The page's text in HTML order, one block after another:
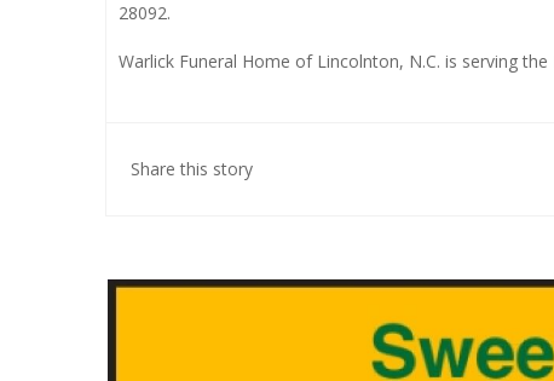
28092.
Warlick Funeral Home of Lincolnton, N.C. is serving
Share this story